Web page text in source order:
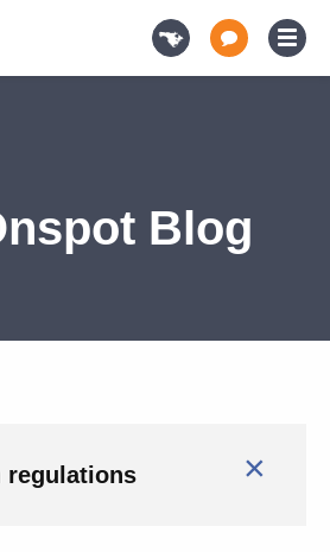
Blog
regulations ×